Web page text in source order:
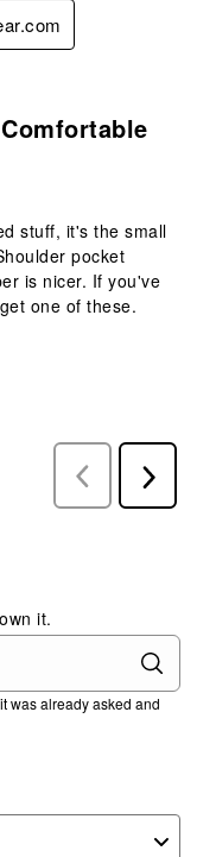
stuff, it's the small
pocket
is nicer. If you've
one of these.
Previous
Reviews
Next
Reviews
it.
was already asked and